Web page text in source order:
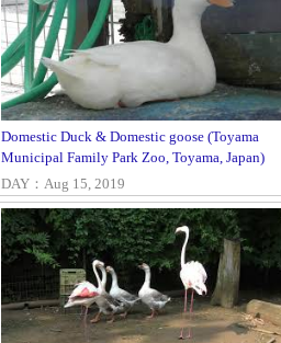
Domestic Duck & Domestic goose (Toyama
Municipal Family Park Zoo, Toyama, Japan)
DAY：Aug 15, 2019